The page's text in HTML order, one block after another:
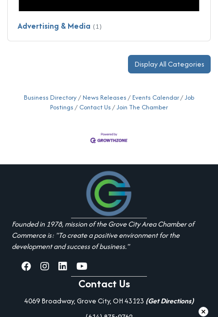
Advertising & Media (1)
Display All Categories
Business Directory News Releases Events Calendar
Job
Postings
Contact Us Join The Chamber
Founded in 1978, mission of the Grove City Area Chamber of
Commerce is: "To create a positive environment for the
development and success of business."
facebookInstagramlinked inyoutube
Contact Us
4069 Broadway, Grove City, OH 43123 (Get Directions)